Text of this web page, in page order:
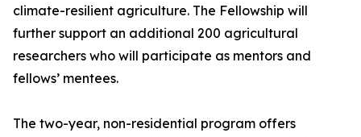
climate-resilient agriculture. The Fellowship will
further support an additional 200 agricultural
researchers who will participate as mentors and
fellows’ mentees.
The two-year, non-residential program offers